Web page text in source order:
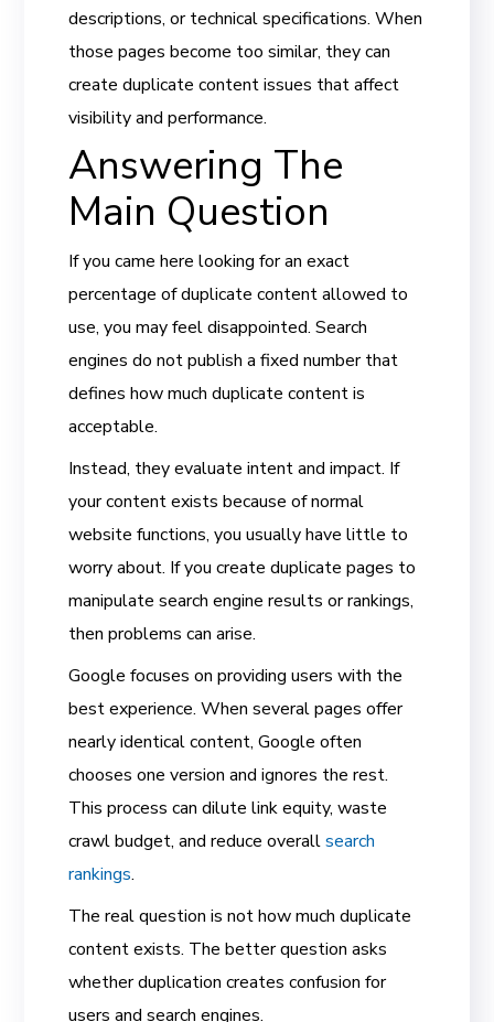
descriptions, or technical specifications. When
those pages become too similar, they can
create duplicate content issues that affect
visibility and performance.
Answering The
Main Question
If you came here looking for an exact
percentage of duplicate content allowed to
use, you may feel disappointed. Search
engines do not publish a fixed number that
defines how much duplicate content is
acceptable.
Instead, they evaluate intent and impact. If
your content exists because of normal
website functions, you usually have little to
worry about. If you create duplicate pages to
manipulate search engine results or rankings,
then problems can arise.
Google focuses on providing users with the
best experience. When several pages offer
nearly identical content, Google often
chooses one version and ignores the rest.
This process can dilute link equity, waste
crawl budget, and reduce overallsearch
rankings.
The real question is not how much duplicate
content exists. The better question asks
whether duplication creates confusion for
users and search engines.